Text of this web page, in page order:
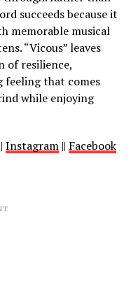
succeeds because it
memorable musical
“Vicous” leaves
of resilience,
feeling that comes
while enjoying
Instagram|| Facebook